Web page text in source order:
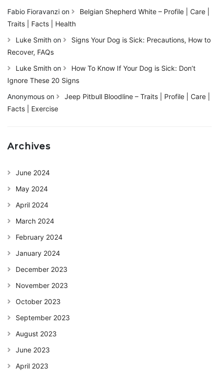
Fabio Fioravanzi on
Belgian Shepherd White – Profile | Care |
Traits | Facts | Health
Luke Smith on
Signs Your Dog is Sick: Precautions, How to
Recover, FAQs
Luke Smith on
How To Know If Your Dog is Sick: Don’t
Ignore These 20 Signs
Anonymous on
Jeep Pitbull Bloodline – Traits | Profile | Care |
Facts | Exercise
Archives
June 2024
May 2024
April 2024
March 2024
February 2024
January 2024
December 2023
November 2023
October 2023
September 2023
August 2023
June 2023
April 2023